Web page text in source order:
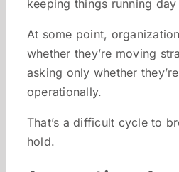
keeping things running
At some point,
whether they’re moving
asking only whether
operationally.
That’s a difficult cycle to
hold.